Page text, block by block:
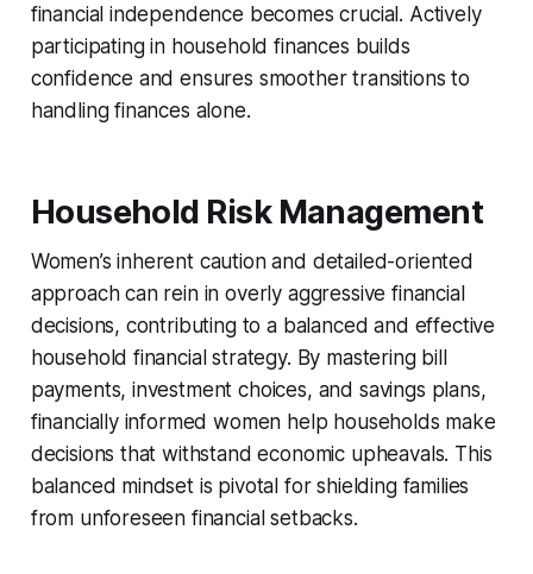
financial independence becomes crucial. Actively
participating in household finances builds
confidence and ensures smoother transitions to
handling finances alone.
Household Risk Management
Women’s inherent caution and detailed-oriented
approach can rein in overly aggressive financial
decisions, contributing to a balanced and effective
household financial strategy. By mastering bill
payments, investment choices, and savings plans,
financially informed women help households make
decisions that withstand economic upheavals. This
balanced mindset is pivotal for shielding families
from unforeseen financial setbacks.